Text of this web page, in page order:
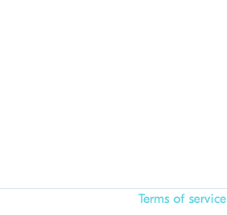
Terms of service